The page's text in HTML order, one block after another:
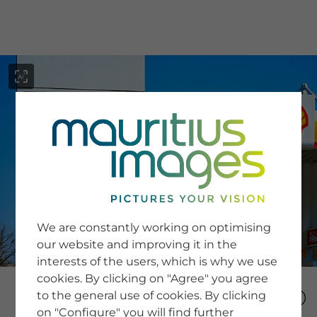
SERVICE
Newsletter SignUp
Tips & Tricks
Buying images
Blog
COMPANY
We are constantly working on optimising
our website and improving it in the
interests of the users, which is why we use
cookies. By clicking on "Agree" you agree
to the general use of cookies. By clicking
on "Configure" you will find further